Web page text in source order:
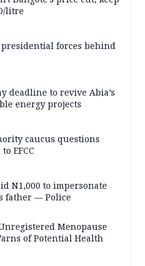
litre
presidential forces behind
deadline to revive Abia’s
energy projects
caucus questions
EFCC
N1,000 to impersonate
father — Police
Menopause
of Potential Health